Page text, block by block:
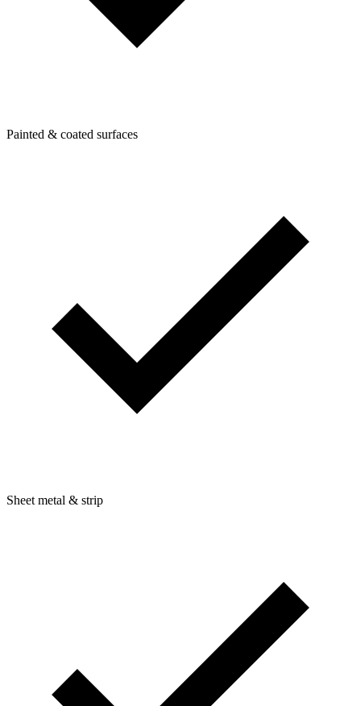
Painted & coated surfaces
Sheet metal & strip